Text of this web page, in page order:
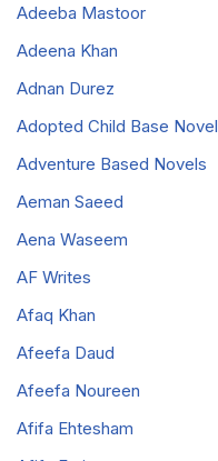
Adeeba Mastoor
Adeena Khan
Adnan Durez
Adopted Child Base Novel
Adventure Based Novels
Aeman Saeed
Aena Waseem
AF Writes
Afaq Khan
Afeefa Daud
Afeefa Noureen
Afifa Ehtesham